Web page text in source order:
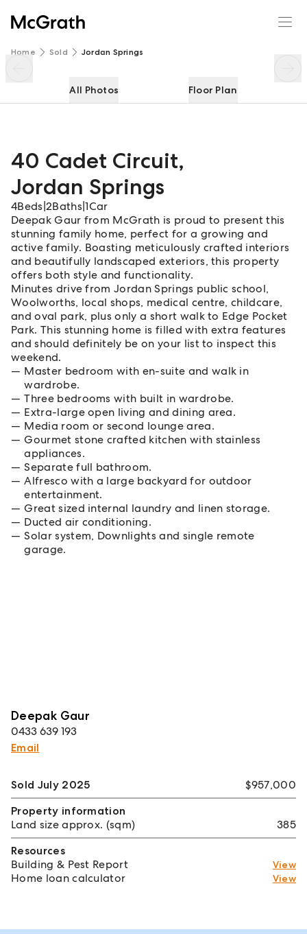
Home Sold Jordan Springs
All Photos Floor Plan
40 Cadet Circuit,
Jordan Springs
4Beds 2Baths |1Car
Deepak Gaur from McGrath is proud to present this
stunning family home, perfect for a growing and
active family. Boasting meticulously crafted interiors
and beautifully landscaped exteriors, this property
offers both style and functionality.
Minutes drive from Jordan Springs public school,
Woolworths, local shops, medical centre, childcare,
and oval park, plus only a short walk to Edge Pocket
Park. This stunning home is filled with extra features
and should definitely be on your list to inspect this
weekend.
Master bedroom with en-suite and walk in
wardrobe.
Three bedrooms with built in wardrobe.
Extra-large open living and dining area.
Media room or second lounge area.
Gourmet stone crafted kitchen with stainless
appliances.
Separate full bathroom.
Alfresco with a large backyard for outdoor
entertainment.
Great sized internal laundry and linen storage.
Ducted air conditioning.
Solar system, Downlights and single remote
garage.
Deepak Gaur
0433 639 193
Email
40 Cadet Circuit
Sold July 2025
$957,000
Property information
Land size approx. (sqm)
385
Resources
Building & Pest Report
View
Home loan calculator View